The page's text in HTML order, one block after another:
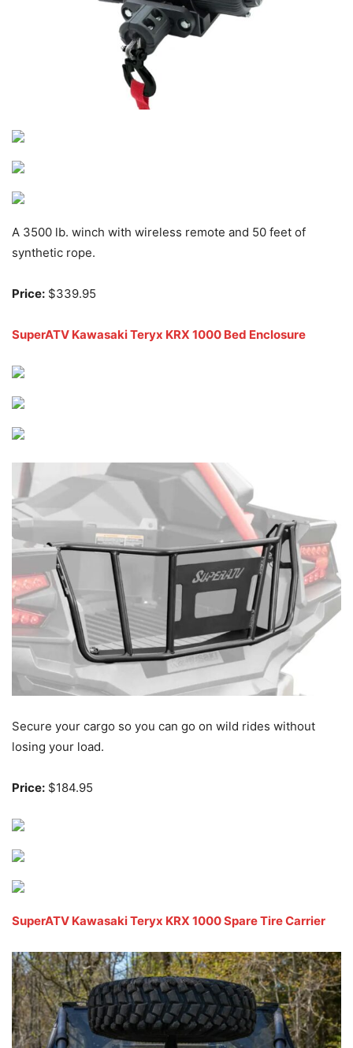
A 3500 lb. winch with wireless remote and 50 feet of
synthetic rope.
Price: $339.95
SuperATV Kawasaki Teryx KRX 1000 Bed Enclosure
Secure your cargo so you can go on wild rides without
losing your load.
Price: $184.95
SuperATV Kawasaki Teryx KRX 1000 Spare Tire Carrier